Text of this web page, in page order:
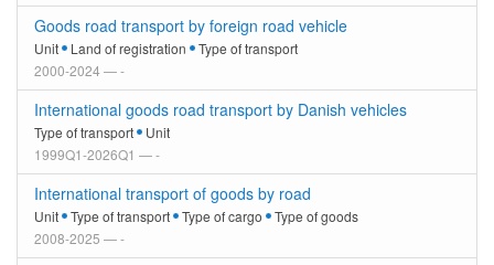
Goods road transport by foreign road vehicle
Unit Land of registration
Type of transport
2000-2024 — -
International goods road transport by Danish vehicles
Type of transport
Unit
1999Q1-2026Q1 — -
International transport of goods by road
Unit Type of transport Type of cargo
Type of goods
2008-2025 — -